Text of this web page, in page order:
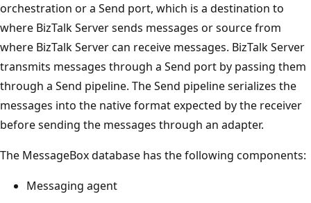
orchestration or a Send port, which is a destination to
where BizTalk Server sends messages or source from
where BizTalk Server can receive messages. BizTalk Server
transmits messages through a Send port by passing them
through a Send pipeline. The Send pipeline serializes the
messages into the native format expected by the receiver
before sending the messages through an adapter.
The MessageBox database has the following components:
Messaging agent